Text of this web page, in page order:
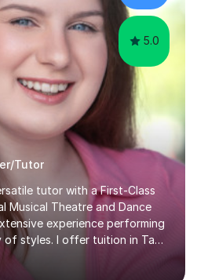
5.0
Tutor
tutor with a First-Class
Musical Theatre and Dance
experience performing
of styles. I offer tuition in Tap,
drawing on years of
to make lessons